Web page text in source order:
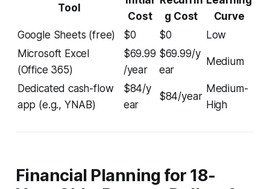
Tool
Cost
g Cost
Curve
Google Sheets (free)
$0 $0
Low
Microsoft Excel
(Office 365)
$69.99
/year
$69.99/y
ear
Medium
Dedicated cash-flow
app (e.g., YNAB)
$84/y
ear
$84/year
Medium-
High
Financial Planning for 18-